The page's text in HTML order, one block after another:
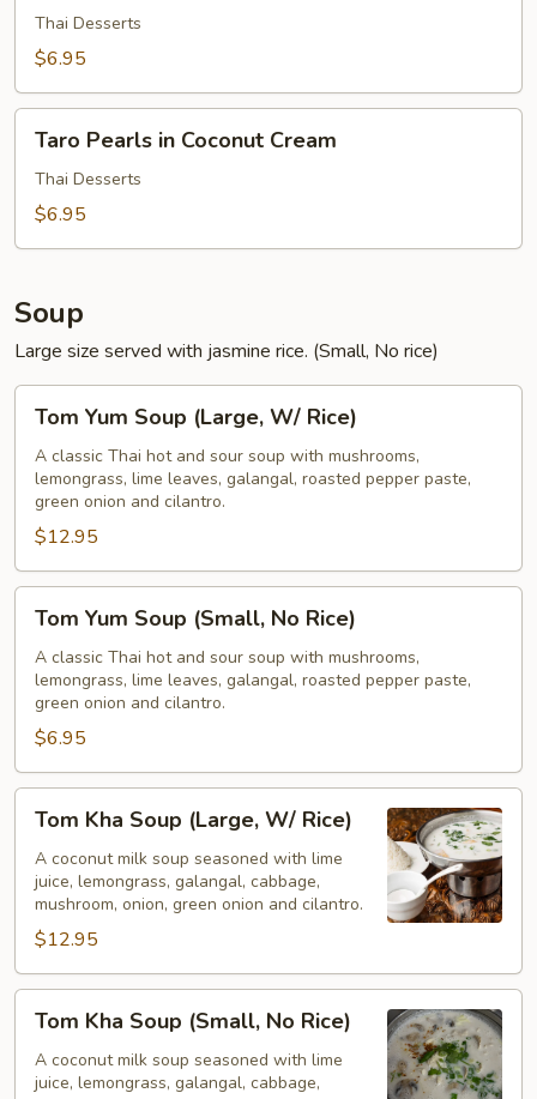
Coconut
Cream
Thai Desserts
$6.95
Pearls
Coconut
Taro Pearls in Coconut Cream
Thai Desserts
$6.95
Soup
Large size served with jasmine rice. (Small, No rice)
Yum
Soup
(Large,
W/
Rice)
Tom Yum Soup (Large, W/ Rice)
A classic Thai hot and sour soup with mushrooms,
lemongrass, lime leaves, galangal, roasted pepper paste,
green onion and cilantro.
$12.95
Yum
Soup
(Small,
No
Rice)
Tom Yum Soup (Small, No Rice)
A classic Thai hot and sour soup with mushrooms,
lemongrass, lime leaves, galangal, roasted pepper paste,
green onion and cilantro.
$6.95
Kha
Soup
(Large,
W/
Rice)
Tom Kha Soup (Large, W/ Rice)
A coconut milk soup seasoned with lime
juice, lemongrass, galangal, cabbage,
mushroom, onion, green onion and cilantro.
$12.95
Kha
Soup
(Small,
Tom Kha Soup (Small, No Rice)
A coconut milk soup seasoned with lime
juice, lemongrass, galangal, cabbage,